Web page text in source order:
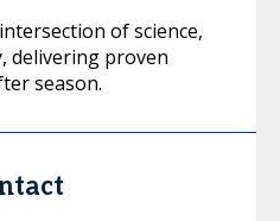
of science,
delivering proven
season.